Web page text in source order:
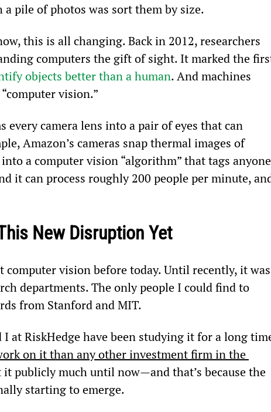
pile of photos was sort them by size.
this is all changing. Back in 2012, researchers
computers the gift of sight. It marked the
objects better than a human. And machines
vision.”
camera lens into a pair of eyes that can
Amazon’s cameras snap thermal images of
a computer vision “algorithm” that tags anyone
it can process roughly 200 people per minute,
New Disruption Yet
computer vision before today. Until recently, it was
departments. The only people I could find to
from Stanford and MIT.
at RiskHedge have been studying it for a long
on it than any other investment firm in the
publicly much until now—and that’s because the
starting to emerge.